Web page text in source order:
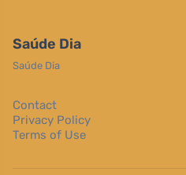
Saúde Dia
Saúde Dia
Contact
Privacy Policy
Terms of Use